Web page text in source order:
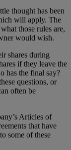
thought has been
will apply. The
those rules are,
would wish.
shares during
if they leave the
has the final say?
questions, or
often be
Articles of
that have
some of these